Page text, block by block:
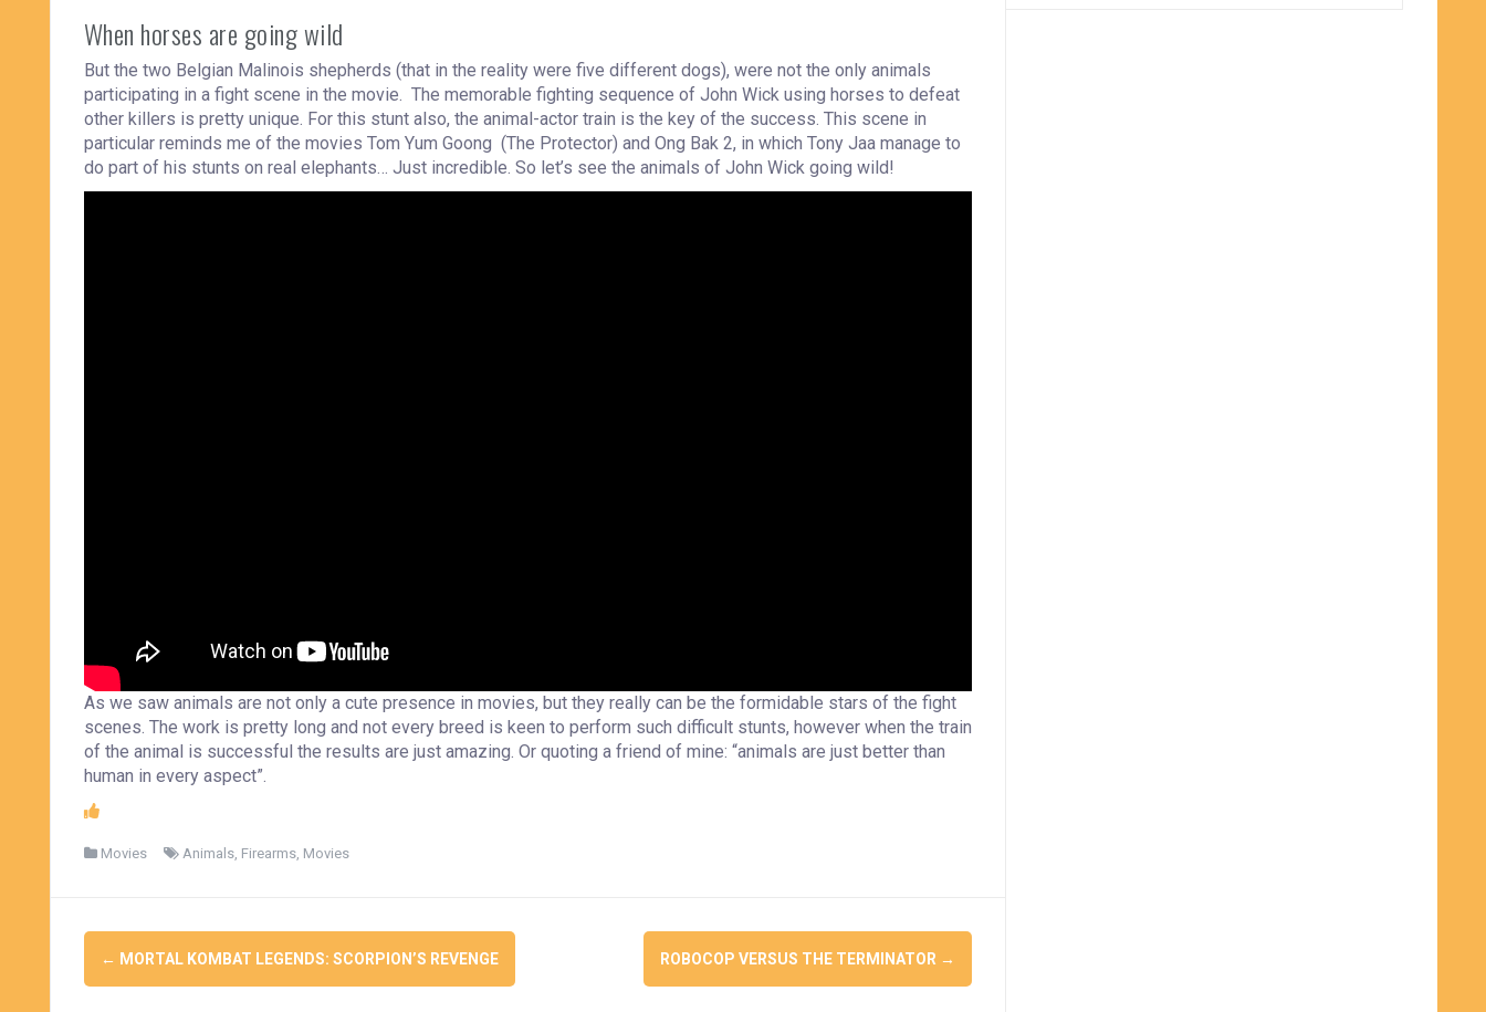
When horses are going wild
But the two Belgian Malinois shepherds (that in the reality were five different dogs), were not the only animals
participating in a fight scene in the movie. The memorable fighting sequence of John Wick using horses to defeat
other killers is pretty unique. For this stunt also, the animal-actor train is the key of the success. This scene in
particular reminds me of the movies Tom Yum Goong (The Protector) and Ong Bak 2, in which Tony Jaa manage to
do part of his stunts on real elephants… Just incredible. So let’s see the animals of John Wick going wild!
As we saw animals are not only a cute presence in movies, but they really can be the formidable stars of the fight
scenes. The work is pretty long and not every breed is keen to perform such difficult stunts, however when the train
of the animal is successful the results are just amazing. Or quoting a friend of mine: “animals are just better than
human in every aspect”.
Movies Animals, Firearms, Movies
Post
navigation
← MORTAL KOMBAT LEGENDS: SCORPION’S REVENGE ROBOCOP VERSUS THE TERMINATOR →